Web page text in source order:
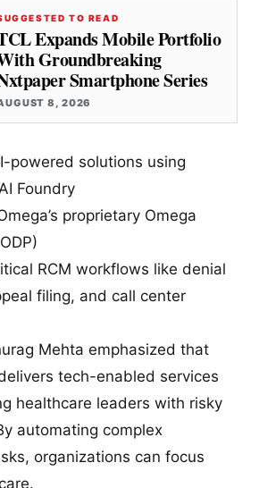
TO READ
Expands Mobile Portfolio
Groundbreaking
Smartphone Series
8, 2026
powered solutions using
Foundry
proprietary Omega
RCM workflows like denial
filing, and call center
Mehta emphasized that
tech-enabled services
healthcare leaders with risky
automating complex
organizations can focus